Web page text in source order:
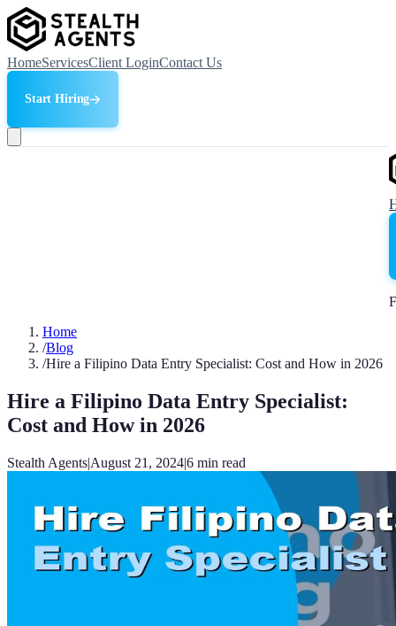
HomeServicesClient LoginContact Us
Start Hiring
Home
/Blog
/Hire a Filipino Data Entry Specialist: Cost and How in 2026
Hire a Filipino Data Entry Specialist:
Cost and How in 2026
Stealth Agents|August 21, 2024|6 min read